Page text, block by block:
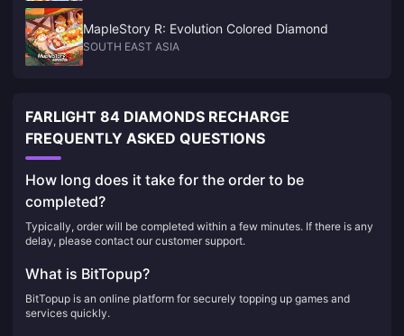
MapleStory R: Evolution Colored Diamond
SOUTH EAST ASIA
FARLIGHT 84 DIAMONDS RECHARGE
FREQUENTLY ASKED QUESTIONS
How long does it take for the order to be
completed?
Typically, order will be completed within a few minutes. If there is any
delay, please contact our customer support.
What is BitTopup?
BitTopup is an online platform for securely topping up games and
services quickly.